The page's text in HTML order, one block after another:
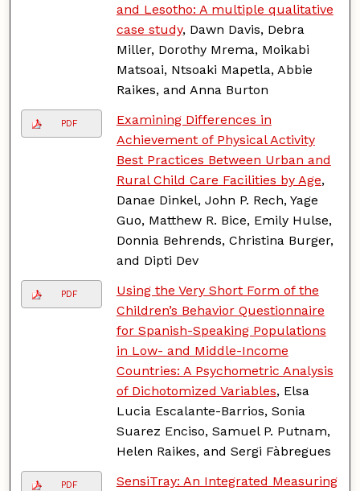
and Lesotho: A multiple qualitative
case study, Dawn Davis, Debra
Miller, Dorothy Mrema, Moikabi
Matsoai, Ntsoaki Mapetla, Abbie
Raikes, and Anna Burton
PDF
Examining Differences in
Achievement of Physical Activity
Best Practices Between Urban and
Rural Child Care Facilities by Age,
Danae Dinkel, John P. Rech, Yage
Guo, Matthew R. Bice, Emily Hulse,
Donnia Behrends, Christina Burger,
and Dipti Dev
PDF
Using the Very Short Form of the
Children’s Behavior Questionnaire
for Spanish-Speaking Populations
in Low- and Middle-Income
Countries: A Psychometric Analysis
of Dichotomized Variables, Elsa
Lucia Escalante-Barrios, Sonia
Suarez Enciso, Samuel P. Putnam,
Helen Raikes, and Sergi Fàbregues
PDF
SensiTray: An Integrated Measuring